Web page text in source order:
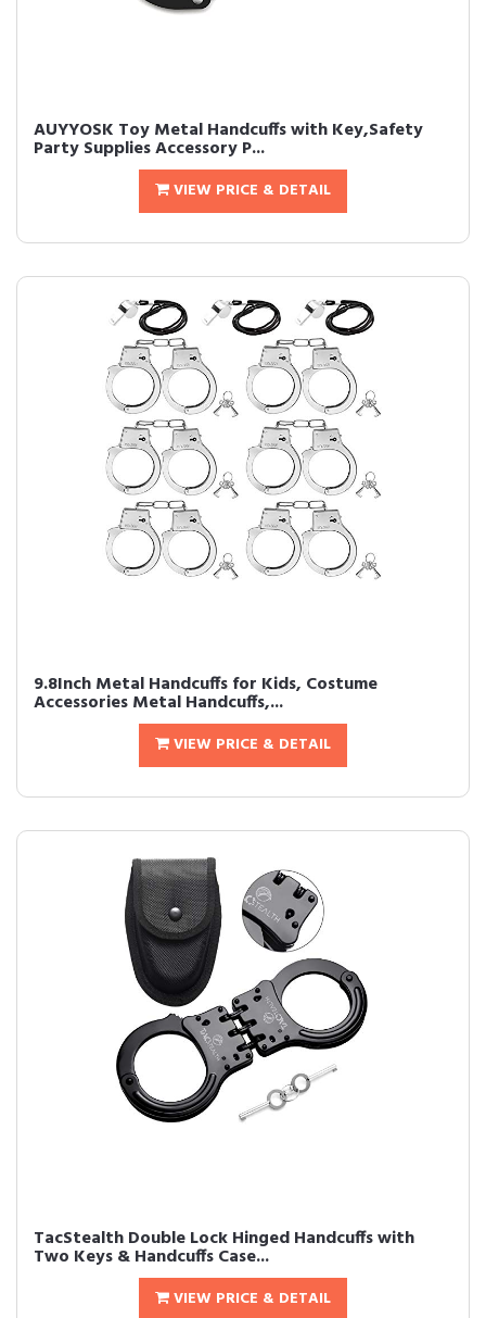
AUYYOSK Toy Metal Handcuffs with Key,Safety
Party Supplies Accessory P...
VIEW PRICE & DETAIL
9.8Inch Metal Handcuffs for Kids, Costume
Accessories Metal Handcuffs,...
VIEW PRICE & DETAIL
TacStealth Double Lock Hinged Handcuffs with
Two Keys & Handcuffs Case...
VIEW PRICE & DETAIL